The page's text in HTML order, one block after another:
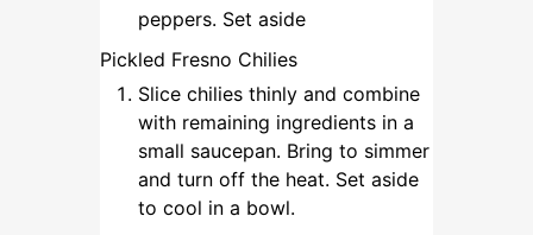
peppers. Set aside
Pickled Fresno Chilies
Slice chilies thinly and combine
with remaining ingredients in a
small saucepan. Bring to simmer
and turn off the heat. Set aside
to cool in a bowl.